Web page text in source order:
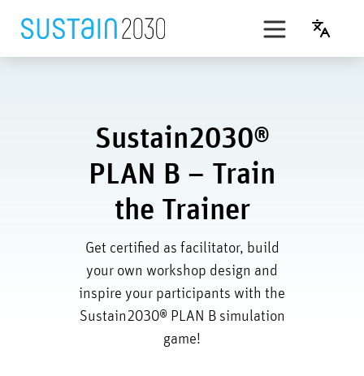
English
Sustain2030®
PLAN B – Train
the Trainer
Get certified as facilitator, build
your own workshop design and
inspire your participants with the
Sustain2030® PLAN B simulation
game!